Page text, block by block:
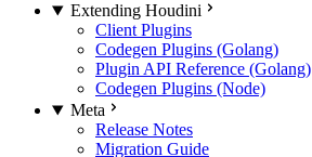
Extending Houdini
Client Plugins
Codegen Plugins (Golang)
Plugin API Reference (Golang)
Codegen Plugins (Node)
Meta
Release Notes
Migration Guide